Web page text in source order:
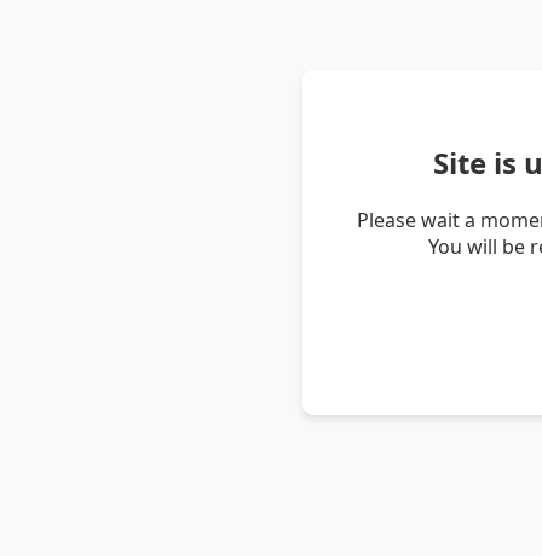
Site is
Please wait a
You will be